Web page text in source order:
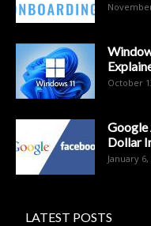
October
Google
Dollar
January 6,
LATEST POSTS